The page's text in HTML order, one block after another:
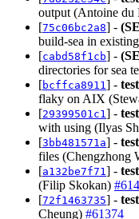
output (Antoine du
[75c06bc2a8] -
build-sea in
[cabd58f1cb] -
directories for sea
[bcffca8911] - test
flaky on AIX
[29399501c1] - test
with using (Ilyas
[3bb481571a] - test
files (Chengzhong
[a132be7f71] - test
(Filip Skokan)
[72f1463735] - test
Cheung) #61374